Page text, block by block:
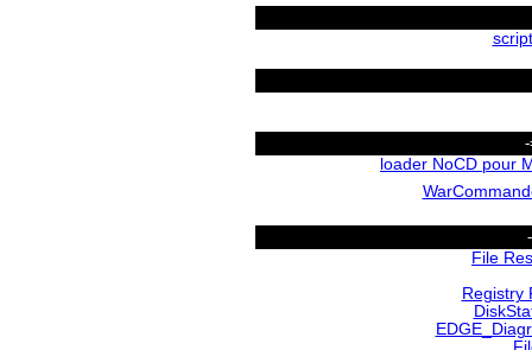
loader NoCD pour
File
Registry